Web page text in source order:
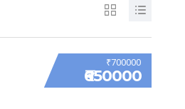
₹700000
₹650000